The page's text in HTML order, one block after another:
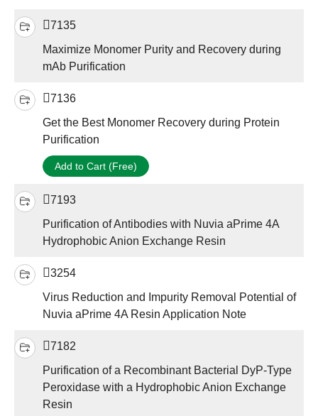
7135
Maximize Monomer Purity and Recovery during
mAb Purification
7136
Get the Best Monomer Recovery during Protein
Purification
Add to Cart (Free)
7193
Purification of Antibodies with Nuvia aPrime 4A
Hydrophobic Anion Exchange Resin
3254
Virus Reduction and Impurity Removal Potential of
Nuvia aPrime 4A Resin Application Note
7182
Purification of a Recombinant Bacterial DyP-Type
Peroxidase with a Hydrophobic Anion Exchange
Resin